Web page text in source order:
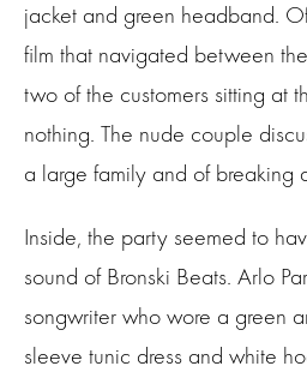
jacket and green headband.
film that navigated between
two of the customers sitting at
nothing. The nude couple
a large family and of breaking
Inside, the party seemed to
sound of Bronski Beats. Arlo
songwriter who wore a green
sleeve tunic dress and white